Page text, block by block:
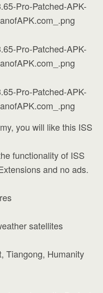
you will like this ISS
functionality of ISS
and no ads.
satellites
Tiangong, Humanity